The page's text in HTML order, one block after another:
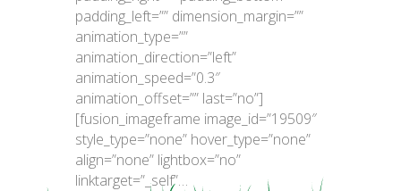
padding_left=”” dimension_margin=””
animation_type=””
animation_direction=”left”
animation_speed=”0.3″
animation_offset=”” last=”no”]
[fusion_imageframe image_id=”19509″
style_type=”none” hover_type=”none”
align=”none” lightbox=”no”
linktarget=”_self”…